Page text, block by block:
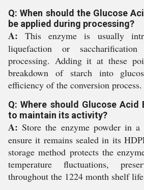
Q: When should the Glucose
be applied during processing?
A: This enzyme is usually
liquefaction or
processing. Adding it at these
breakdown of starch into
efficiency of the conversion process.
Q: Where should Glucose Acid
to maintain its activity?
A: Store the enzyme powder in
ensure it remains sealed in its
storage method protects the
temperature fluctuations,
throughout the 1224 month shelf